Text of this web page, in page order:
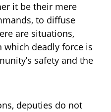
it be their mere
to diffuse
are situations,
which deadly force is
safety and the
deputies do not